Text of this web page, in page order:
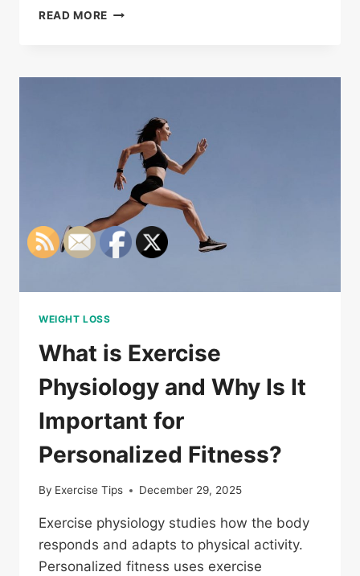
READ MORE HOW
WORKOUT
PER
MUSCLE
GROUP?
WEIGHT LOSS
What is Exercise
Physiology and Why Is It
Important for
Personalized Fitness?
By Exercise Tips December 29, 2025
Exercise physiology studies how the body
responds and adapts to physical activity.
Personalized fitness uses exercise